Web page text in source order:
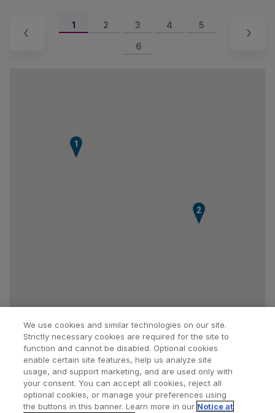
1 2 3 4 5
6
1
2
Find a Doctor Bookmarked Doctors
We use cookies and similar technologies on our site.
Strictly necessary cookies are required for the site to
function and cannot be disabled. Optional cookies
enable certain site features, help us analyze site
usage, and support marketing, and are used only with
your consent. You can accept all cookies, reject all
optional cookies, or manage your preferences using
the buttons in this banner. Learn more in our Notice at